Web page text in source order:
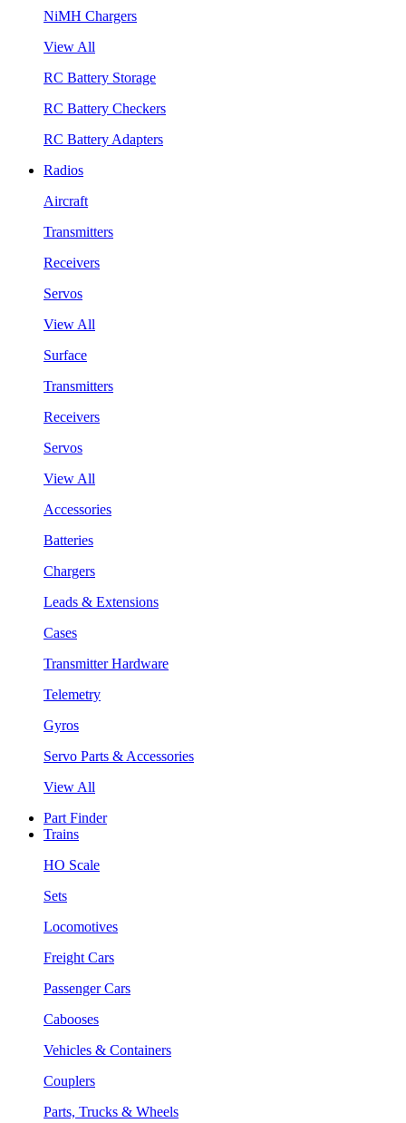
NiMH Chargers
View All
RC Battery Storage
RC Battery Checkers
RC Battery Adapters
Radios
Aircraft
Transmitters
Receivers
Servos
View All
Surface
Transmitters
Receivers
Servos
View All
Accessories
Batteries
Chargers
Leads & Extensions
Cases
Transmitter Hardware
Telemetry
Gyros
Servo Parts & Accessories
View All
Part Finder
Trains
HO Scale
Sets
Locomotives
Freight Cars
Passenger Cars
Cabooses
Vehicles & Containers
Couplers
Parts, Trucks & Wheels